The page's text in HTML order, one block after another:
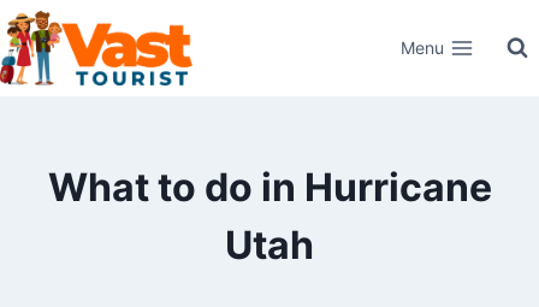
Skip
to
content
Menu
What to do in Hurricane
Utah